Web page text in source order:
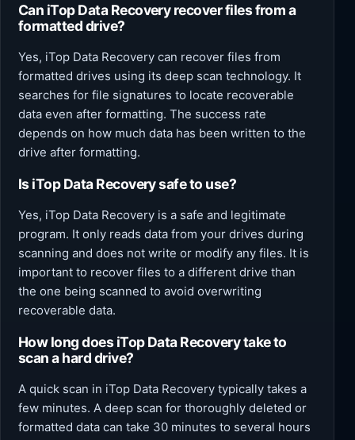
Can iTop Data Recovery recover files from a
formatted drive?
Yes, iTop Data Recovery can recover files from
formatted drives using its deep scan technology. It
searches for file signatures to locate recoverable
data even after formatting. The success rate
depends on how much data has been written to the
drive after formatting.
Is iTop Data Recovery safe to use?
Yes, iTop Data Recovery is a safe and legitimate
program. It only reads data from your drives during
scanning and does not write or modify any files. It is
important to recover files to a different drive than
the one being scanned to avoid overwriting
recoverable data.
How long does iTop Data Recovery take to
scan a hard drive?
A quick scan in iTop Data Recovery typically takes a
few minutes. A deep scan for thoroughly deleted or
formatted data can take 30 minutes to several hours